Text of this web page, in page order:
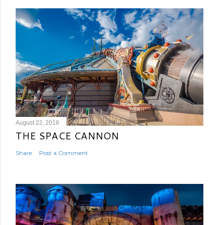
August 22, 2018
THE SPACE CANNON
Share Post a Comment